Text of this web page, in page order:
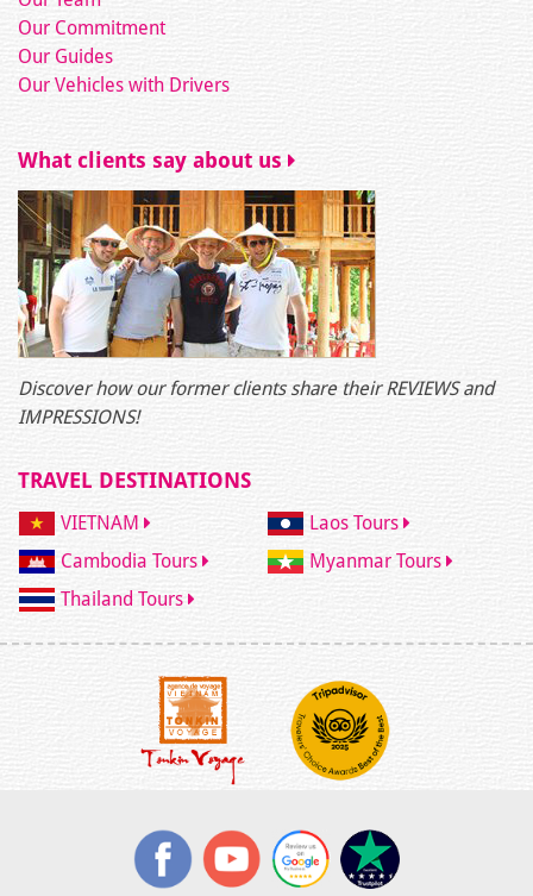
Our Commitment
Our Guides
Our Vehicles with Drivers
What clients say about us
Discover how our former clients share their REVIEWS and
IMPRESSIONS!
TRAVEL DESTINATIONS
VIETNAM
Laos Tours
Cambodia Tours
Myanmar Tours
Thailand Tours